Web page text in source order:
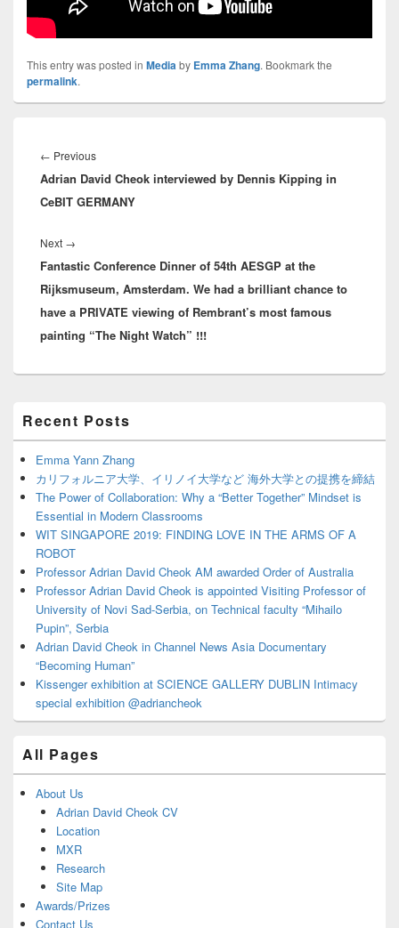
This entry was posted in Mediaby Emma Zhang. Bookmark the
permalink.
navigation
← PreviousPrevious
post:
Adrian David Cheok interviewed by Dennis Kipping in
CeBIT GERMANY
Next →
post:
Fantastic Conference Dinner of 54th AESGP at the
Rijksmuseum, Amsterdam. We had a brilliant chance to
have a PRIVATE viewing of Rembrant’s most famous
painting “The Night Watch” !!!
Sidebar
Widget
Area
Recent Posts
Emma Yann Zhang
カリフォルニア大学、イリノイ大学など 海外大学との提携を締結
The Power of Collaboration: Why a “Better Together” Mindset is
Essential in Modern Classrooms
WIT SINGAPORE 2019: FINDING LOVE IN THE ARMS OF A
ROBOT
Professor Adrian David Cheok AM awarded Order of Australia
Professor Adrian David Cheok is appointed Visiting Professor of
University of Novi Sad-Serbia, on Technical faculty “Mihailo
Pupin”, Serbia
Adrian David Cheok in Channel News Asia Documentary
“Becoming Human”
Kissenger exhibition at SCIENCE GALLERY DUBLIN Intimacy
special exhibition @adriancheok
All Pages
About Us
Adrian David Cheok CV
Location
MXR
Research
Site Map
Awards/Prizes
Contact Us